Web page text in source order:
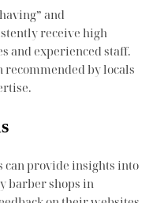
and
receive high
and experienced staff.
recommended by locals
can provide insights into
barber shops in